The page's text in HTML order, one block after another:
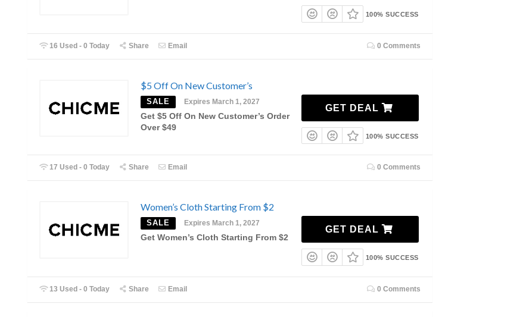
100% SUCCESS
16 Used - 0 Today Share Email 0 Comments
$5 Off On New Customer’s
SALE Expires March 1, 2027
Get $5 Off On New Customer’s Order
Over $49
GET DEAL
100% SUCCESS
17 Used - 0 Today Share Email 0 Comments
Women’s Cloth Starting From $2
SALE Expires March 1, 2027
Get Women’s Cloth Starting From $2
GET DEAL
100% SUCCESS
13 Used - 0 Today Share Email 0 Comments